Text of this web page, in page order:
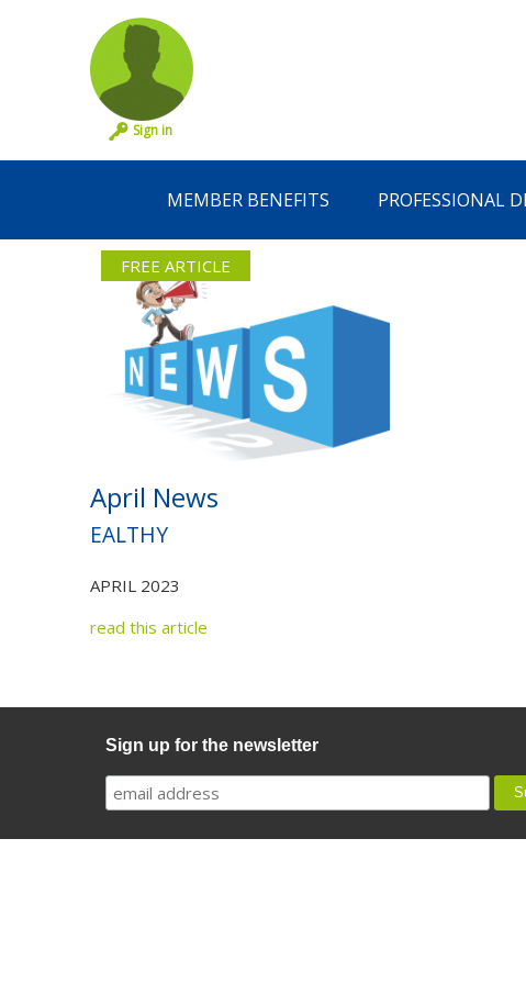
Sign in
MEMBER BENEFITS PROFESSIONAL
FREE ARTICLE
April News
EALTHY
APRIL 2023
read this article
Sign up for the newsletter